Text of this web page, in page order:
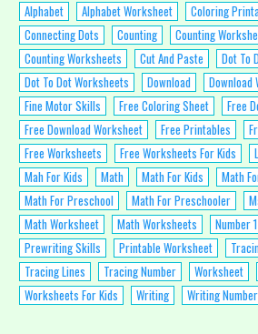
Alphabet Alphabet Worksheet Coloring
Connecting Dots
Counting
Counting
Counting Worksheets
Cut And Paste
Dot To
Dot To Dot Worksheets
Download
Download
Fine Motor Skills
Free Coloring Sheet
Free
Free Download Worksheet
Free Printables
Free Worksheets
Free Worksheets For Kids
Mah For Kids
Math Math For Kids
Math
Math For Preschool
Math For Preschooler
Math Worksheet
Math Worksheets Number
Prewriting Skills
Printable Worksheet
Tracing Lines
Tracing Number Worksheet
Worksheets For Kids
Writing Writing Number